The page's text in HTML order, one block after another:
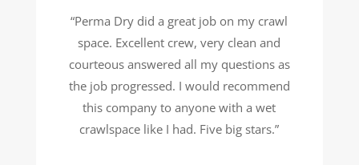
“Perma Dry did a great job on my crawl
space. Excellent crew, very clean and
courteous answered all my questions as
the job progressed. I would recommend
this company to anyone with a wet
crawlspace like I had. Five big stars.”